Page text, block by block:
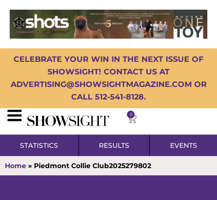
CELEBRATE YOUR WIN IN THE NEXT ISSUE OF
SHOWSIGHT! CONTACT US AT
ADVERTISING@SHOWSIGHTMAGAZINE.COM OR
CALL 512-541-8128.
0
STATISTICS RESULTS EVENTS
Home » Piedmont Collie Club2025279802